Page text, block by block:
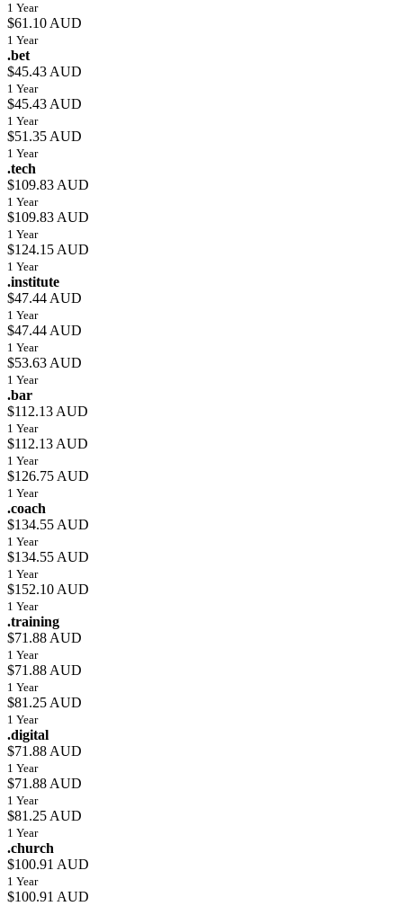
1 Year
$61.10 AUD
1 Year
.bet
$45.43 AUD
1 Year
$45.43 AUD
1 Year
$51.35 AUD
1 Year
.tech
$109.83 AUD
1 Year
$109.83 AUD
1 Year
$124.15 AUD
1 Year
.institute
$47.44 AUD
1 Year
$47.44 AUD
1 Year
$53.63 AUD
1 Year
.bar
$112.13 AUD
1 Year
$112.13 AUD
1 Year
$126.75 AUD
1 Year
.coach
$134.55 AUD
1 Year
$134.55 AUD
1 Year
$152.10 AUD
1 Year
.training
$71.88 AUD
1 Year
$71.88 AUD
1 Year
$81.25 AUD
1 Year
.digital
$71.88 AUD
1 Year
$71.88 AUD
1 Year
$81.25 AUD
1 Year
.church
$100.91 AUD
1 Year
$100.91 AUD